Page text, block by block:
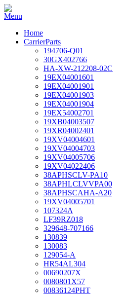
Home
CarrierParts
194706-Q01
30GX402766
HA-XW-212208-02C
19EX04001601
19EX04001901
19EX04001903
19EX04001904
19EX54002701
19XB04003507
19XR04002401
19XV04004601
19XV04004703
19XV04005706
19XV04022406
38APHSCLV-PA10
38APHLCLVVPA00
38APHSCAHA-A20
19XV04005701
107324A
LF39RZ018
329648-707166
130839
130083
129054-A
HR54AL304
00690207X
0080801X57
00836124PHT